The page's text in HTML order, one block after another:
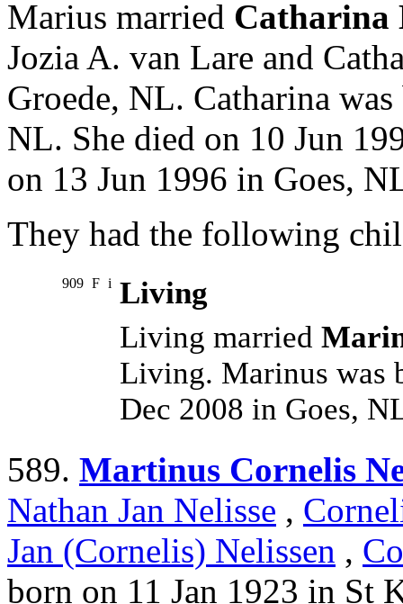
Marius married Catharina
Jozia A. van Lare and
Groede, NL. Catharina
NL. She died on 10 Jun
on 13 Jun 1996 in Goes,
They had the following
909 F i Living
Living married
Living. Marinus was
Dec 2008 in Goes,
589. Martinus Cornelis
Nathan Jan Nelisse ,
Jan (Cornelis) Nelissen ,
born on 11 Jan 1923 in St